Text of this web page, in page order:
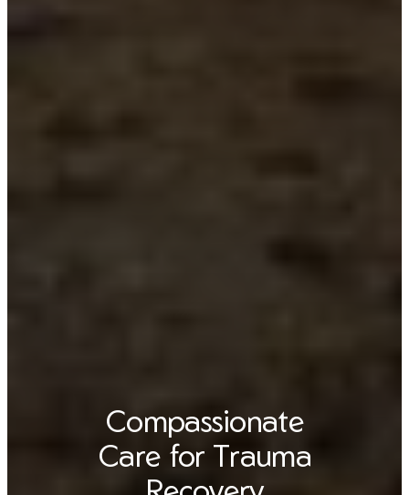
Compassionate
Care for Trauma